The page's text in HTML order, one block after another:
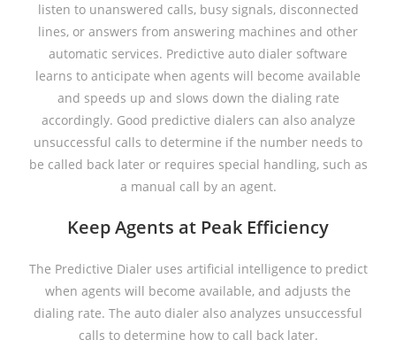
listen to unanswered calls, busy signals, disconnected
lines, or answers from answering machines and other
automatic services. Predictive auto dialer software
learns to anticipate when agents will become available
and speeds up and slows down the dialing rate
accordingly. Good predictive dialers can also analyze
unsuccessful calls to determine if the number needs to
be called back later or requires special handling, such as
a manual call by an agent.
Keep Agents at Peak Efficiency
The Predictive Dialer uses artificial intelligence to predict
when agents will become available, and adjusts the
dialing rate. The auto dialer also analyzes unsuccessful
calls to determine how to call back later.